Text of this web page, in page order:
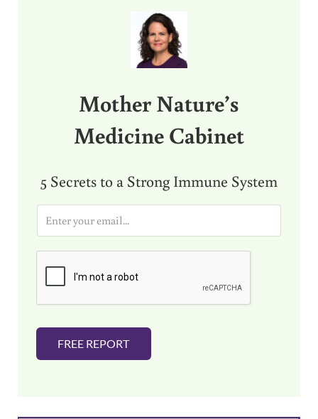
Mother Nature’s
Medicine Cabinet
5 Secrets to a Strong Immune System
i
FREE REPORT